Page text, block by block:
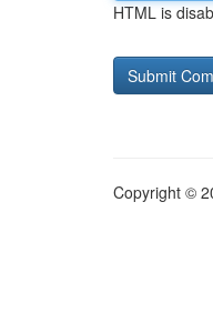
HTML is
Copyright ©